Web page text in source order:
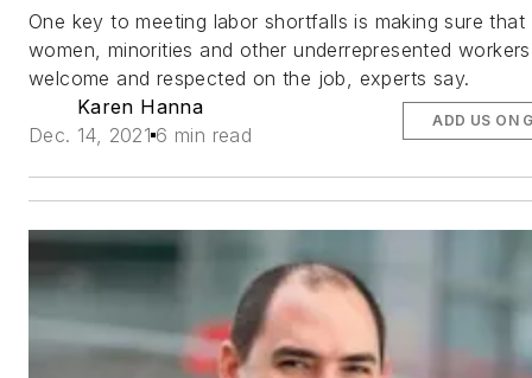
One key to meeting labor shortfalls is making sure that
women, minorities and other underrepresented
welcome and respected on the job, experts say.
Karen Hanna
Dec. 14, 2021 6 min read
ADD US ON